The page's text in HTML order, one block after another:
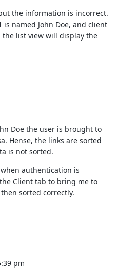
the information is incorrect.
named John Doe, and client
the list view will display the
Doe the user is brought to
Hense, the links are sorted
is not sorted.
authentication is
Client tab to bring me to
sorted correctly.
pm